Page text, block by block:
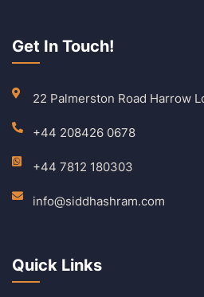
Get In Touch!
22 Palmerston Road Harrow
+44 208426 0678
+44 7812 180303
info@siddhashram.com
Quick Links